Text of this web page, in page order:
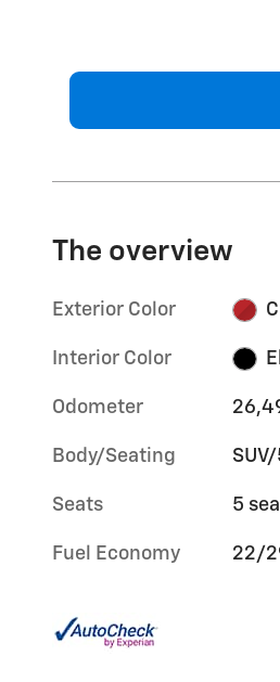
The overview
Exterior Color
Interior Color
Odometer
Body/Seating
Seats 5
Fuel Economy 22/